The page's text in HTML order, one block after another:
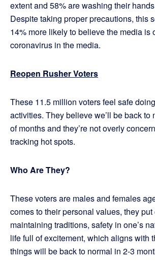
extent and 58% are washing their
Despite taking proper precautions, this
14% more likely to believe the media is
coronavirus in the media.
Reopen Rusher Voters
These 11.5 million voters feel safe
activities. They believe we’ll be back to
of months and they’re not overly
tracking hot spots.
Who Are They?
These voters are males and females
comes to their personal values, they
maintaining traditions, safety in one’s
life full of excitement, which aligns with
things will be back to normal in 2-3